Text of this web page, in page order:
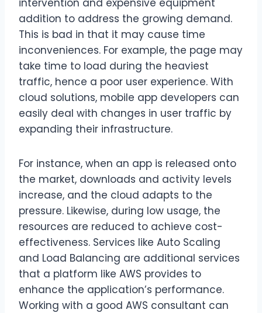
intervention and expensive equipment
addition to address the growing demand.
This is bad in that it may cause time
inconveniences. For example, the page may
take time to load during the heaviest
traffic, hence a poor user experience. With
cloud solutions, mobile app developers can
easily deal with changes in user traffic by
expanding their infrastructure.
For instance, when an app is released onto
the market, downloads and activity levels
increase, and the cloud adapts to the
pressure. Likewise, during low usage, the
resources are reduced to achieve cost-
effectiveness. Services like Auto Scaling
and Load Balancing are additional services
that a platform like AWS provides to
enhance the application’s performance.
Working with a good AWS consultant can